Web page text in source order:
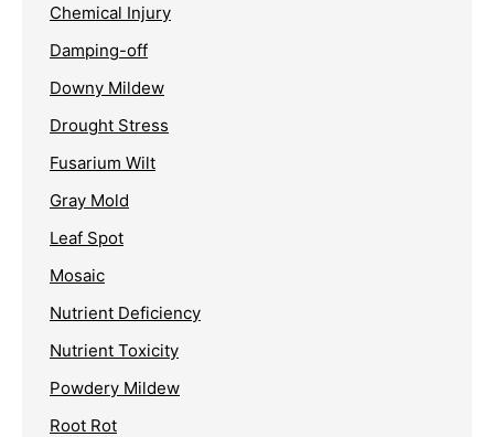
Chemical Injury
Damping-off
Downy Mildew
Drought Stress
Fusarium Wilt
Gray Mold
Leaf Spot
Mosaic
Nutrient Deficiency
Nutrient Toxicity
Powdery Mildew
Root Rot